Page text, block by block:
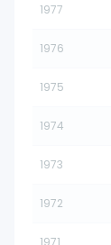
1977
1976
1975
1974
1973
1972
1971